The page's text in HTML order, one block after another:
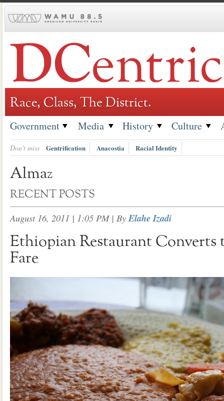
to
Race, Class, The District.
Government Media History Culture
Don't miss Gentrification Anacostia Racial Identity
Almaz
RECENT POSTS
August 16, 2011 | 1:05 PM| ByElahe Izadi
Ethiopian Restaurant Converts
Fare